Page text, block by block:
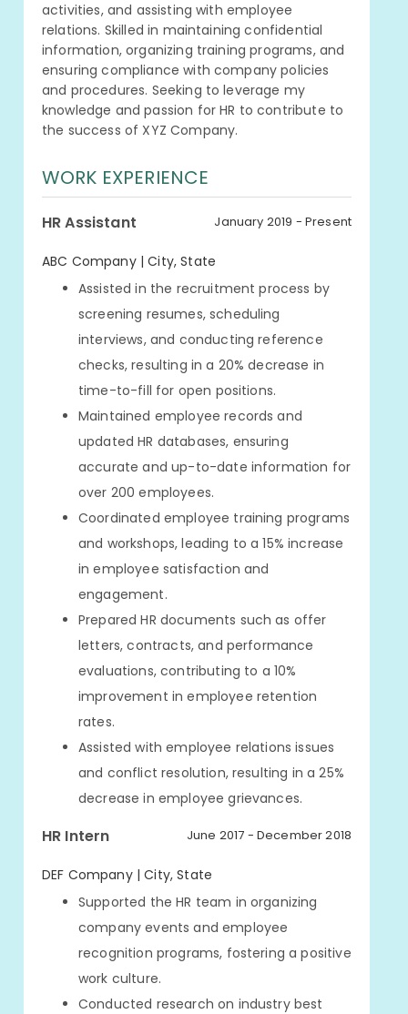
activities, and assisting with employee
relations. Skilled in maintaining confidential
information, organizing training programs, and
ensuring compliance with company policies
and procedures. Seeking to leverage my
knowledge and passion for HR to contribute to
the success of XYZ Company.
WORK EXPERIENCE
HR Assistant January 2019 - Present
ABC Company | City, State
Assisted in the recruitment process by
screening resumes, scheduling
interviews, and conducting reference
checks, resulting in a 20% decrease in
time-to-fill for open positions.
Maintained employee records and
updated HR databases, ensuring
accurate and up-to-date information for
over 200 employees.
Coordinated employee training programs
and workshops, leading to a 15% increase
in employee satisfaction and
engagement.
Prepared HR documents such as offer
letters, contracts, and performance
evaluations, contributing to a 10%
improvement in employee retention
rates.
Assisted with employee relations issues
and conflict resolution, resulting in a 25%
decrease in employee grievances.
HR Intern June 2017 - December 2018
DEF Company | City, State
Supported the HR team in organizing
company events and employee
recognition programs, fostering a positive
work culture.
Conducted research on industry best